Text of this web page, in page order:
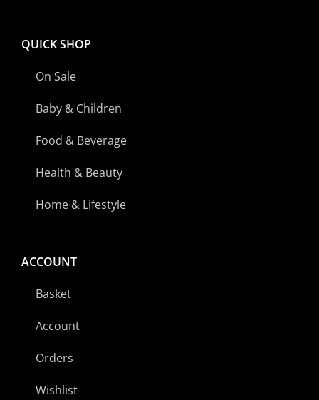
QUICK SHOP
On Sale
Baby & Children
Food & Beverage
Health & Beauty
Home & Lifestyle
ACCOUNT
Basket
Account
Orders
Wishlist